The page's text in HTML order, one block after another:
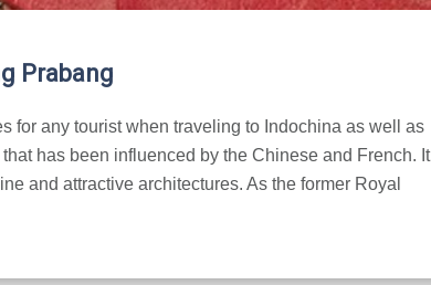
Prabang
for any tourist when traveling to Indochina as well as
has been influenced by the Chinese and French. It
and attractive architectures. As the former Royal